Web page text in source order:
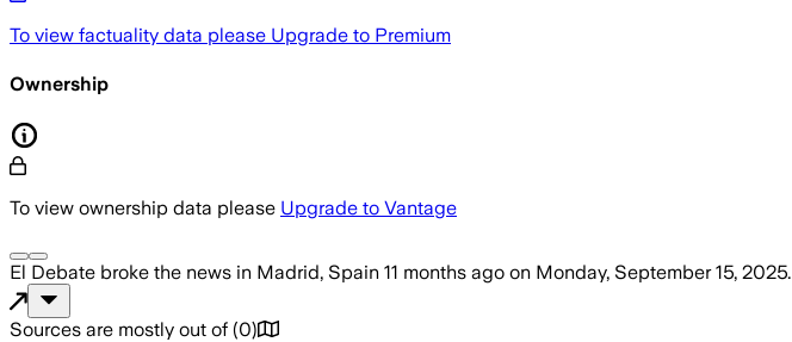
To view factuality data please Upgrade to Premium
Ownership
To view ownership data please Upgrade to Vantage
El Debate broke the news in Madrid, Spain 11 months ago on Monday, September 15, 2025.
Sources are mostly out of (0)